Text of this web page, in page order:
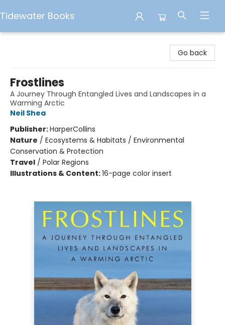
Tidewater Books
Go back
Frostlines
A Journey Through Entangled Lives and Landscapes in a
Warming Arctic
Neil Shea
Publisher:HarperCollins
Nature / Ecosystems & Habitats / Environmental
Conservation & Protection
Travel / Polar Regions
Illustrations & Content:16-page color insert